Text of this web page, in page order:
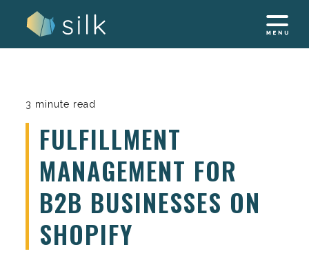
3 minute read
FULFILLMENT
MANAGEMENT FOR
B2B BUSINESSES ON
SHOPIFY